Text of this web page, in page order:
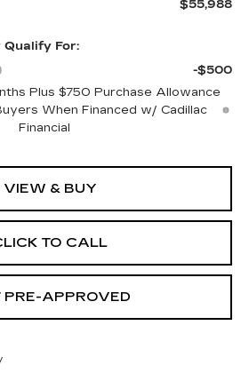
$55,988
For:
-$500
Plus $750 Purchase Allowance
When Financed w/ Cadillac
Financial
VIEW & BUY
TO CALL
PRE-APPROVED